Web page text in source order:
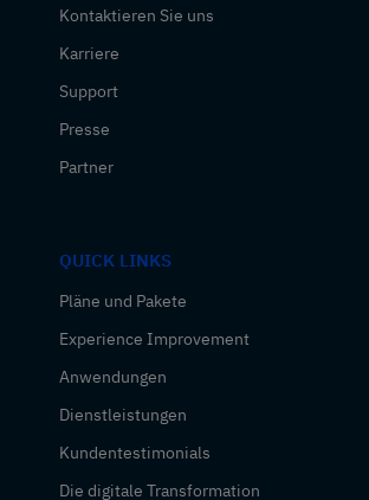
Kontaktieren Sie uns
Karriere
Support
Presse
Partner
QUICK LINKS
Pläne und Pakete
Experience Improvement
Anwendungen
Dienstleistungen
Kundentestimonials
Die digitale Transformation